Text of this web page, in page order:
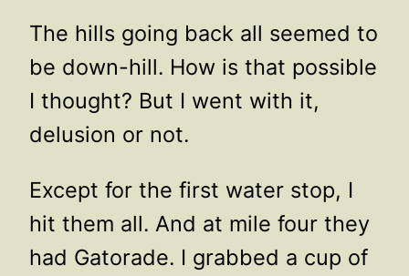
The hills going back all seemed to
be down-hill. How is that possible
I thought? But I went with it,
delusion or not.
Except for the first water stop, I
hit them all. And at mile four they
had Gatorade. I grabbed a cup of